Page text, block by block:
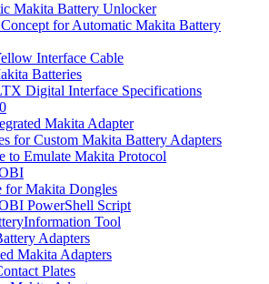
Makita Battery Unlocker
for Automatic Makita Battery
Interface Cable
Batteries
Digital Interface Specifications
Makita Adapter
for Custom Makita Battery Adapters
to Emulate Makita Protocol
for Makita Dongles
PowerShell Script
Tool
Adapters
Makita Adapters
Plates